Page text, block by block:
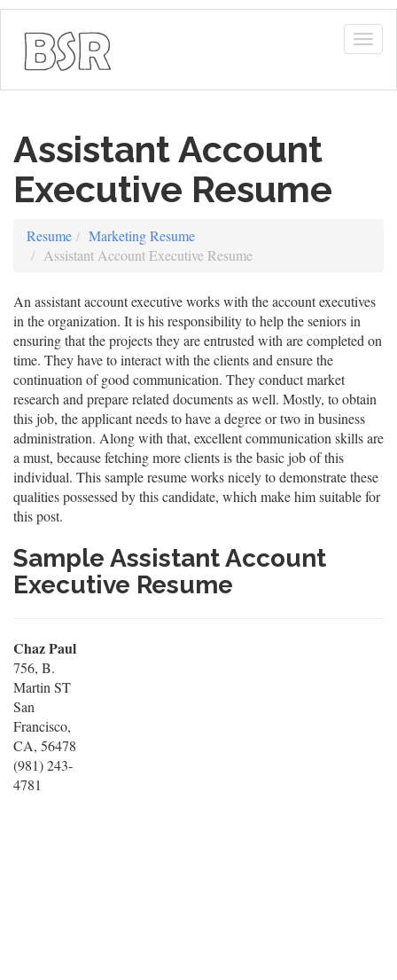
Assistant Account
Executive Resume
Resume
Marketing Resume
Assistant Account Executive Resume
An assistant account executive works with the account executives
in the organization. It is his responsibility to help the seniors in
ensuring that the projects they are entrusted with are completed on
time. They have to interact with the clients and ensure the
continuation of good communication. They conduct market
research and prepare related documents as well. Mostly, to obtain
this job, the applicant needs to have a degree or two in business
administration. Along with that, excellent communication skills are
a must, because fetching more clients is the basic job of this
individual. This sample resume works nicely to demonstrate these
qualities possessed by this candidate, which make him suitable for
this post.
Sample Assistant Account
Executive Resume
Chaz Paul
756, B.
Martin ST
San
Francisco,
CA, 56478
(981) 243-
4781